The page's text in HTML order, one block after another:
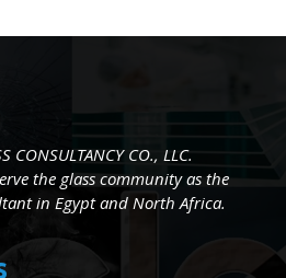
CONSULTANCY CO., LLC.
the glass community as the
in Egypt and North Africa.